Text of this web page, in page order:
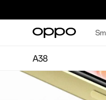
A38